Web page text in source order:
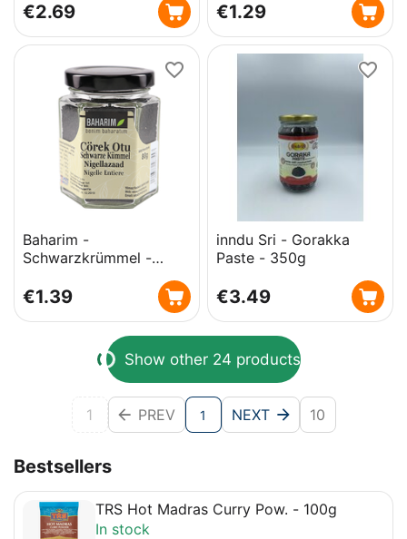
€2.69 €1.29
Baharim -
Schwarzkrümmel -
€1.39
inndu Sri - Gorakka
Paste - 350g
€3.49
Show other 24 products
1 PREV 1 NEXT 10
Bestsellers
TRS Hot Madras Curry Pow. - 100g
In stock